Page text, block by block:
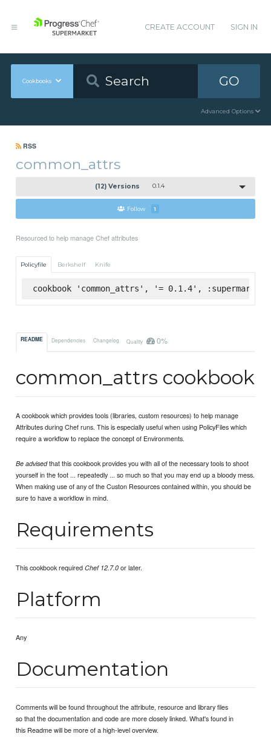
CREATE ACCOUNT SIGN IN
Cookbooks GO
Advanced Options
RSS
common_attrs
(12) Versions 0.1.4
Follow 1
Resourced to help manage Chef attributes
Policyfile Berkshelf Knife
cookbook 'common_attrs', '= 0.1.4', :supermarket
README Dependencies Changelog Quality 0%
common_attrs cookbook
A cookbook which provides tools (libraries, custom resources) to help manage
Attributes during Chef runs. This is especially useful when using PolicyFiles which
require a workflow to replace the concept of Environments.
Be advisedthat this cookbook provides you with all of the necessary tools to shoot
yourself in the foot ... repeatedly ... so much so that you may end up a bloody mess.
When making use of any of the Custon Resources contained within, you should be
sure to have a workflow in mind.
Requirements
This cookbook requiredChef 12.7.0 or later.
Platform
Any
Documentation
Comments will be found throughout the attribute, resource and library files
so that the documentation and code are more closely linked. What's found in
this Readme will be more of a high-level overview.